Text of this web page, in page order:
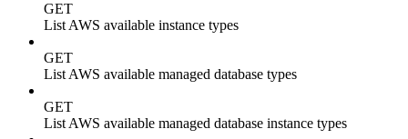
GET
List AWS available instance types
GET
List AWS available managed database types
GET
List AWS available managed database instance types